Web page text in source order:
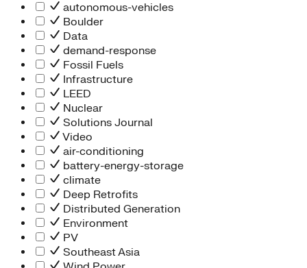
autonomous-vehicles
Boulder
Data
demand-response
Fossil Fuels
Infrastructure
LEED
Nuclear
Solutions Journal
Video
air-conditioning
battery-energy-storage
climate
Deep Retrofits
Distributed Generation
Environment
PV
Southeast Asia